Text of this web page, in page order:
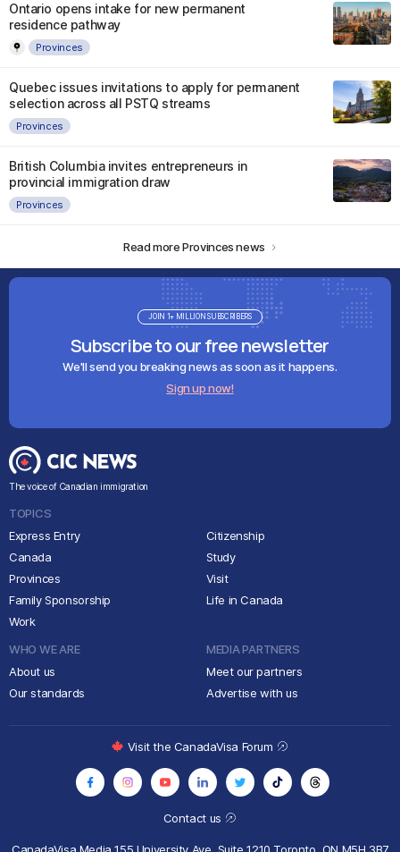
Ontario opens intake for new permanent
residence pathway
Provinces
Quebec issues invitations to apply for permanent
selection across all PSTQ streams
Provinces
British Columbia invites entrepreneurs in
provincial immigration draw
Provinces
Read more Provinces news
Subscribe to our free newsletter
We'll send you breaking news as soon as it happens.
Sign up now!
JOIN 1+ MILLION SUBSCRIBERS
The voice of Canadian immigration
TOPICS
Express Entry
Canada
Provinces
Family Sponsorship
Work
Citizenship
Study
Visit
Life in Canada
WHO WE ARE
About us
Our standards
MEDIA PARTNERS
Meet our partners
Advertise with us
Contact us
Visit the CanadaVisa Forum